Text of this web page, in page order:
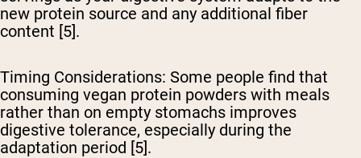
new protein source and any additional fiber
content [5].
Timing Considerations: Some people find that
consuming vegan protein powders with meals
rather than on empty stomachs improves
digestive tolerance, especially during the
adaptation period [5].